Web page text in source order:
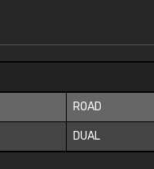
ROAD
DUAL